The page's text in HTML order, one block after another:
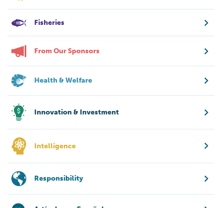
Fisheries
From Our Sponsors
Health & Welfare
Innovation & Investment
Intelligence
Responsibility